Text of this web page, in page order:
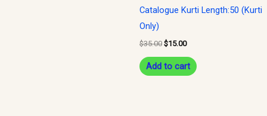
Catalogue Kurti Length:50 (Kurti
Only)
$35.00 $15.00
Add to cart